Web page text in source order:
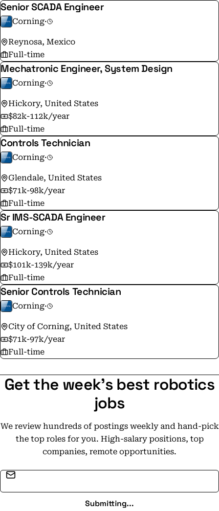
Senior SCADA Engineer
Corning·
Reynosa, Mexico
Full-time
Mechatronic Engineer, System Design
Corning·
Hickory, United States
$82k-112k/year
Full-time
Controls Technician
Corning·
Glendale, United States
$71k-98k/year
Full-time
Sr IMS-SCADA Engineer
Corning·
Hickory, United States
$101k-139k/year
Full-time
Senior Controls Technician
Corning·
City of Corning, United States
$71k-97k/year
Full-time
Get the week's best robotics
jobs
We review hundreds of postings weekly and hand-pick
the top roles for you. High-salary positions, top
companies, remote opportunities.
Submitting...